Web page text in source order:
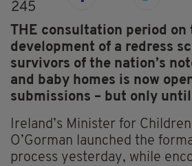
245
THE consultation period on
development of a redress
survivors of the nation’s
and baby homes is now
submissions – but only until
Ireland’s Minister for
O’Gorman launched the
process yesterday, while